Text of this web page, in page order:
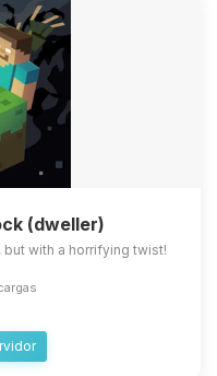
(dweller)
with a horrifying twist!